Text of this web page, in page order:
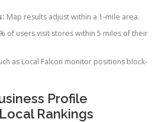
Map results adjust within a 1-mile area.
of users visit stores within 5 miles of their
as Local Falcon monitor positions block-
Profile
Rankings